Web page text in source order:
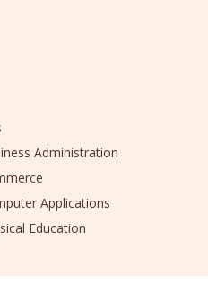
Administration
Applications
Education